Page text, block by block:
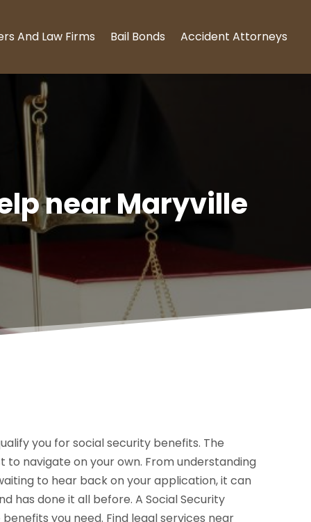
And Law Firms Bail Bonds Accident Attorneys
near Maryville
you for social security benefits. The
navigate on your own. From understanding
to hear back on your application, it can
has done it all before. A Social Security
you need. Find legal services near